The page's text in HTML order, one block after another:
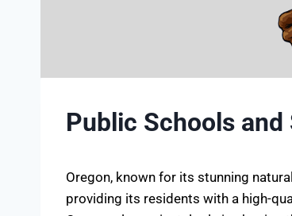
Public Schools
Oregon, known for its stunning
providing its residents with a high-